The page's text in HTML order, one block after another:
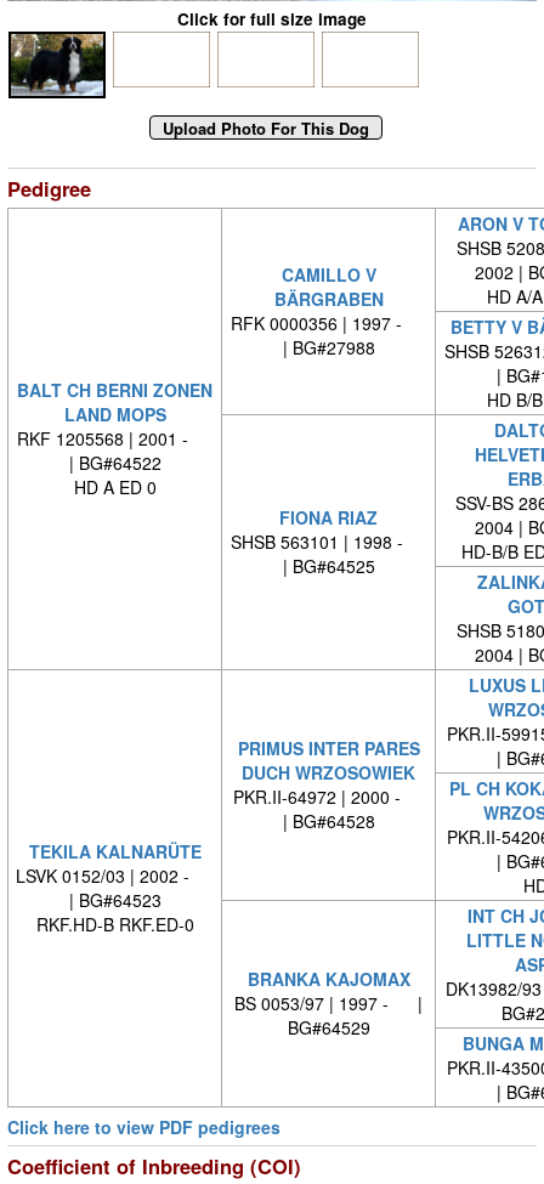
Click for full size image
Pedigree
BALT CH BERNI ZONEN
LAND MOPS
RKF 1205568 | 2001 -
| BG#64522
HD A ED 0
CAMILLO V
BÄRGRABEN
RFK 0000356 | 1997 -
| BG#27988
ARON V
SHSB
2002 |
HD A/
BETTY V
SHSB
|
HD B/
FIONA RIAZ
SHSB 563101 | 1998 -
| BG#64525
SSV-BS
2004 |
HD-B/B
SHSB
2004 |
TEKILA KALNARÜTE
LSVK 0152/03 | 2002 -
| BG#64523
RKF.HD-B RKF.ED-0
PRIMUS INTER PARES
DUCH WRZOSOWIEK
PKR.II-64972 | 2000 -
| BG#64528
LUXUS
PKR.II-
|
PL CH
PKR.II-
|
BRANKA KAJOMAX
BS 0053/97 | 1997 - |
BG#64529
INT CH
LITTLE
DK13982/
BUNGA
PKR.II-
|
Click here to view PDF pedigrees
Coefficient of Inbreeding (COI)